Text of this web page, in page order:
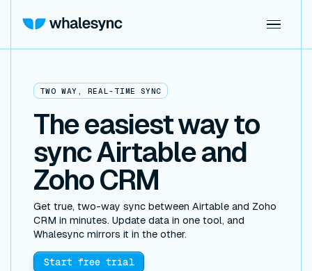
TWO WAY, REAL-TIME SYNC
The easiest way to
sync Airtable and
Zoho CRM
Get true, two-way sync between Airtable and Zoho
CRM in minutes. Update data in one tool, and
Whalesync mirrors it in the other.
Start free trial